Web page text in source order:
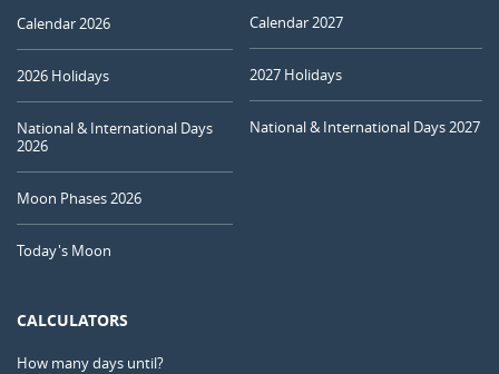
Calendar 2026
2026 Holidays
National & International Days
2026
Moon Phases 2026
Today's Moon
Calendar 2027
2027 Holidays
National & International Days 2027
CALCULATORS
How many days until?